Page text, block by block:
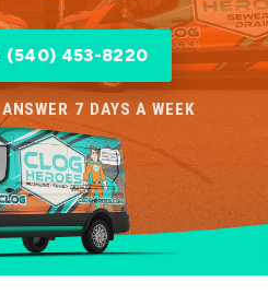
(540) 453-8220
7 DAYS A WEEK